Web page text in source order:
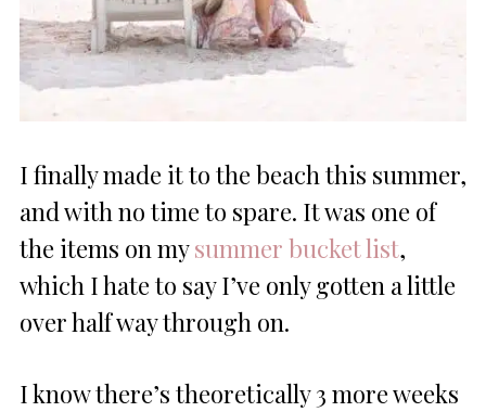
I finally made it to the beach this summer,
and with no time to spare. It was one of
the items on mysummer bucket list,
which I hate to say I’ve only gotten a little
over half way through on.
I know there’s theoretically 3 more weeks